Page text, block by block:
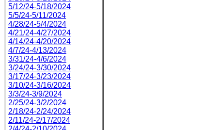
5/12/24-5/18/2024
5/5/24-5/11/2024
4/28/24-5/4/2024
4/21/24-4/27/2024
4/14/24-4/20/2024
4/7/24-4/13/2024
3/31/24-4/6/2024
3/24/24-3/30/2024
3/17/24-3/23/2024
3/10/24-3/16/2024
3/3/24-3/9/2024
2/25/24-3/2/2024
2/18/24-2/24/2024
2/11/24-2/17/2024